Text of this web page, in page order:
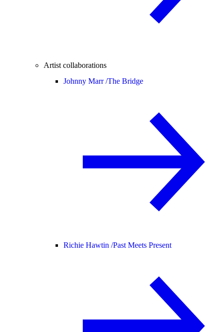
Artist collaborations
Johnny Marr /The Bridge
Richie Hawtin /Past Meets Present